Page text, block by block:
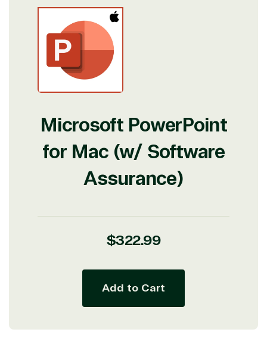
Microsoft PowerPoint
for Mac (w/ Software
Assurance)
Regular
$322.99
Add to Cart